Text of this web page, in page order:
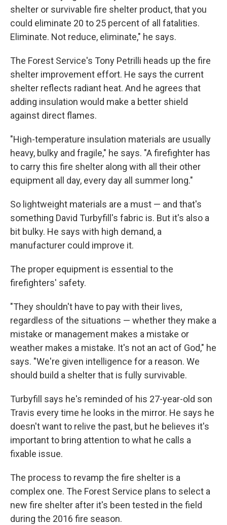
shelter or survivable fire shelter product, that you
could eliminate 20 to 25 percent of all fatalities.
Eliminate. Not reduce, eliminate," he says.
The Forest Service's Tony Petrilli heads up the fire
shelter improvement effort. He says the current
shelter reflects radiant heat. And he agrees that
adding insulation would make a better shield
against direct flames.
"High-temperature insulation materials are usually
heavy, bulky and fragile," he says. "A firefighter has
to carry this fire shelter along with all their other
equipment all day, every day all summer long."
So lightweight materials are a must — and that's
something David Turbyfill's fabric is. But it's also a
bit bulky. He says with high demand, a
manufacturer could improve it.
The proper equipment is essential to the
firefighters' safety.
"They shouldn't have to pay with their lives,
regardless of the situations — whether they make a
mistake or management makes a mistake or
weather makes a mistake. It's not an act of God," he
says. "We're given intelligence for a reason. We
should build a shelter that is fully survivable.
Turbyfill says he's reminded of his 27-year-old son
Travis every time he looks in the mirror. He says he
doesn't want to relive the past, but he believes it's
important to bring attention to what he calls a
fixable issue.
The process to revamp the fire shelter is a
complex one. The Forest Service plans to select a
new fire shelter after it's been tested in the field
during the 2016 fire season.